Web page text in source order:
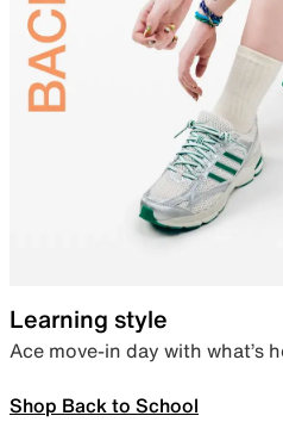
Learning style
Ace move-in day with what’s
Shop Back to School